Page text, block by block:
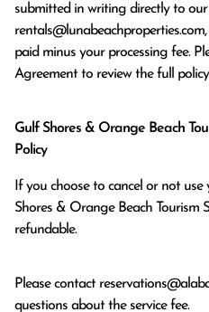
submitted in writing directly to our
paid minus your processing fee.
Agreement to review the full
Gulf Shores & Orange Beach
Policy
If you choose to cancel or not
Shores & Orange Beach Tourism
refundable.
Please contact
questions about the service fee.